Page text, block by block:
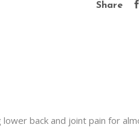
Share
back and joint pain for